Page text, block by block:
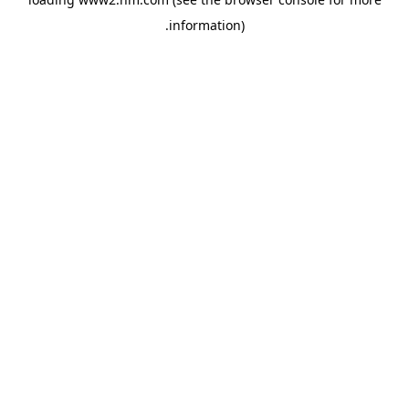
information)
.